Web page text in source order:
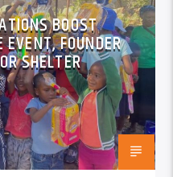
BOOST
FOUNDER
SHELTER